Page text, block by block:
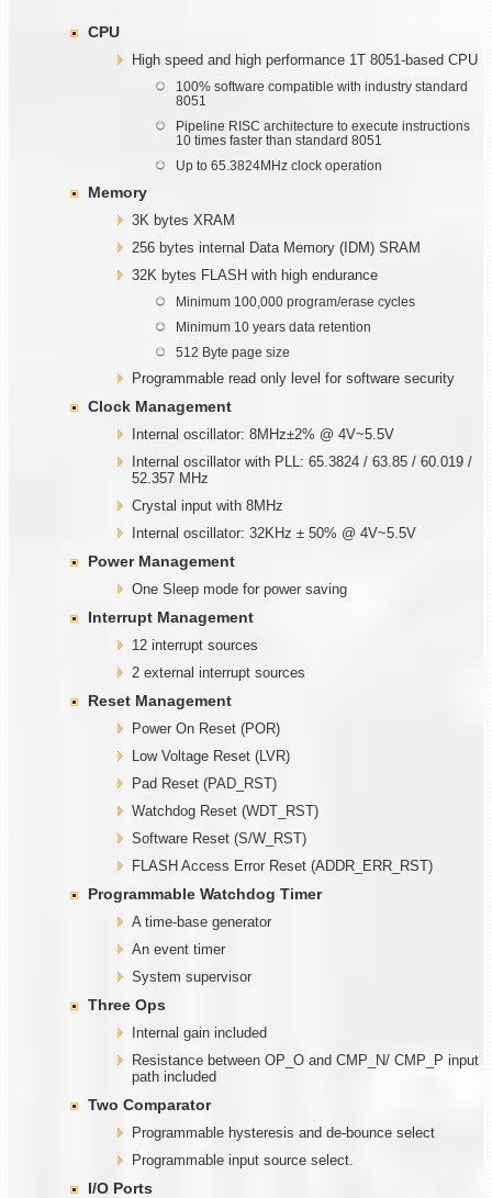
CPU
High speed and high performance 1T 8051-based CPU
100% software compatible with industry standard
8051
Pipeline RISC architecture to execute instructions
10 times faster than standard 8051
Up to 65.3824MHz clock operation
Memory
3K bytes XRAM
256 bytes internal Data Memory (IDM) SRAM
32K bytes FLASH with high endurance
Minimum 100,000 program/erase cycles
Minimum 10 years data retention
512 Byte page size
Programmable read only level for software security
Clock Management
Internal oscillator: 8MHz±2% @ 4V~5.5V
Internal oscillator with PLL: 65.3824 / 63.85 / 60.019 /
52.357 MHz
Crystal input with 8MHz
Internal oscillator: 32KHz ± 50% @ 4V~5.5V
Power Management
One Sleep mode for power saving
Interrupt Management
12 interrupt sources
2 external interrupt sources
Reset Management
Power On Reset (POR)
Low Voltage Reset (LVR)
Pad Reset (PAD_RST)
Watchdog Reset (WDT_RST)
Software Reset (S/W_RST)
FLASH Access Error Reset (ADDR_ERR_RST)
Programmable Watchdog Timer
A time-base generator
An event timer
System supervisor
Three Ops
Internal gain included
Resistance between OP_O and CMP_N/ CMP_P input
path included
Two Comparator
Programmable hysteresis and de-bounce select
Programmable input source select.
I/O Ports